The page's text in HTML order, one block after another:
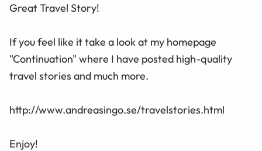
Great Travel Story!
If you feel like it take a look at my homepage
"Continuation" where I have posted high-quality
travel stories and much more.
http://www.andreasingo.se/travelstories.html
Enjoy!